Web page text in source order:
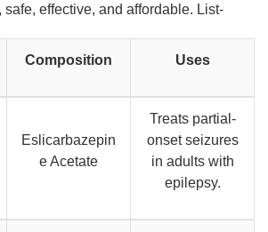
safe, effective, and affordable. List-
Composition Uses
Eslicarbazepin
e Acetate
Treats partial-
onset seizures
in adults with
epilepsy.